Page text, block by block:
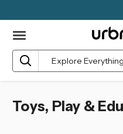
Search
Toys, Play &